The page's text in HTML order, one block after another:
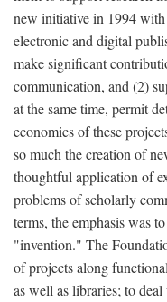
new initiative in 1994
electronic and digital
make significant
communication, and (2)
at the same time, permit
economics of these
so much the creation of
thoughtful application of
problems of scholarly
terms, the emphasis was
"invention." The
of projects along
as well as libraries; to